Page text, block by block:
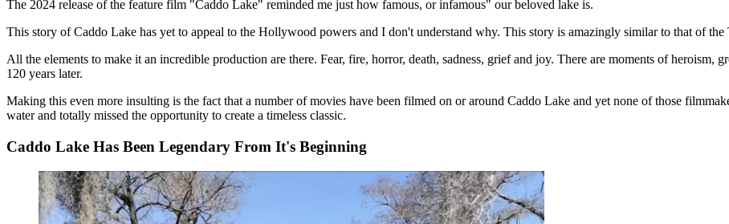
The 2024 release of the feature film "Caddo Lake" reminded me just how famous, or infamous" our beloved lake is.
This story of Caddo Lake has yet to appeal to the Hollywood powers and I don't understand why. This story is amazingly similar to that of the
All the elements to make it an incredible production are there. Fear, fire, horror, death, sadness, grief and joy. There are moments of heroism,
120 years later.
Making this even more insulting is the fact that a number of movies have been filmed on or around Caddo Lake and yet none of those
water and totally missed the opportunity to create a timeless classic.
Caddo Lake Has Been Legendary From It's Beginning